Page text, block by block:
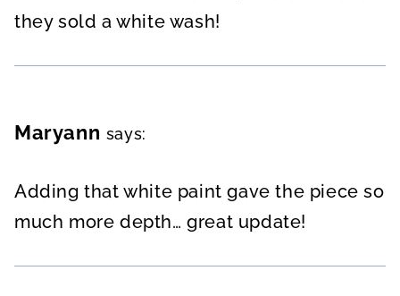
they sold a white wash!
Maryann says:
Adding that white paint gave the piece so
much more depth… great update!